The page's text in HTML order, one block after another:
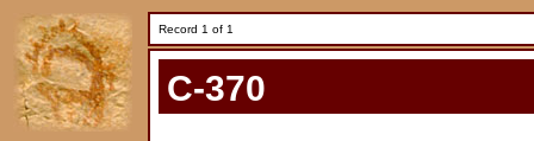
Record 1 of 1
C-370